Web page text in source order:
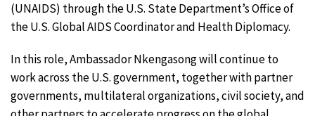
(UNAIDS) through the U.S. State Department’s Office of
the U.S. Global AIDS Coordinator and Health Diplomacy.
In this role, Ambassador Nkengasong will continue to
work across the U.S. government, together with partner
governments, multilateral organizations, civil society, and